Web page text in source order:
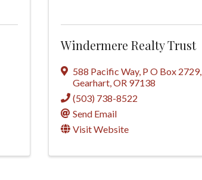
Windermere Realty Trust
588 Pacific Way, P O Box 2729,
Gearhart,OR 97138
(503) 738-8522
Send Email
Visit Website